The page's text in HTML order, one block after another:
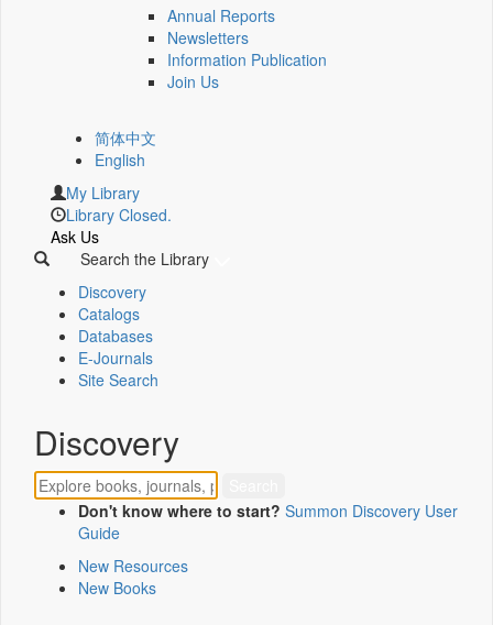
Annual Reports
Newsletters
Information Publication
Join Us
简体中文
English
My Library
Library Closed.
Ask Us
Search the Library
Discovery
Catalogs
Databases
E-Journals
Site Search
Discovery
Don't know where to start? Summon Discovery User
Guide
New Resources
New Books